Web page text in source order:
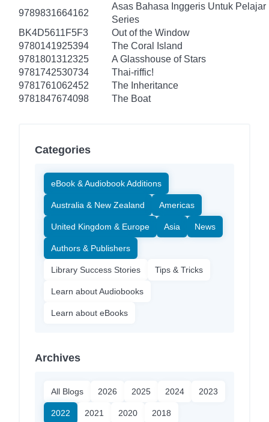
9789831664162
Asas Bahasa Inggeris Untuk
Series
BK4D5611F5F3
Out of the Window
9780141925394
The Coral Island
9781801312325
A Glasshouse of Stars
9781742530734
Thai-riffic!
9781761062452
The Inheritance
9781847674098
The Boat
Categories
eBook & Audiobook Additions
Australia & New Zealand Americas
United Kingdom & Europe Asia News
Authors & Publishers
Library Success Stories Tips & Tricks
Learn about Audiobooks
Learn about eBooks
Archives
All Blogs 2026 2025 2024 2023
2022 2021 2020 2018